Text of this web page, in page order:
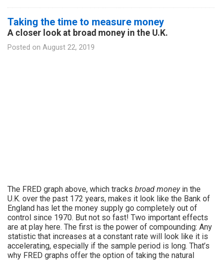
Taking the time to measure money
A closer look at broad money in the U.K.
Posted on August 22, 2019
The FRED graph above, which tracks broad moneyin the
U.K. over the past 172 years, makes it look like the Bank of
England has let the money supply go completely out of
control since 1970. But not so fast! Two important effects
are at play here. The first is the power of compounding: Any
statistic that increases at a constant rate will look like it is
accelerating, especially if the sample period is long. That’s
why FRED graphs offer the option of taking the natural